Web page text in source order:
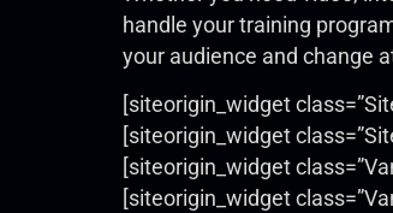
handle your training
your audience and change
[siteorigin_widget
[siteorigin_widget
[siteorigin_widget
[siteorigin_widget